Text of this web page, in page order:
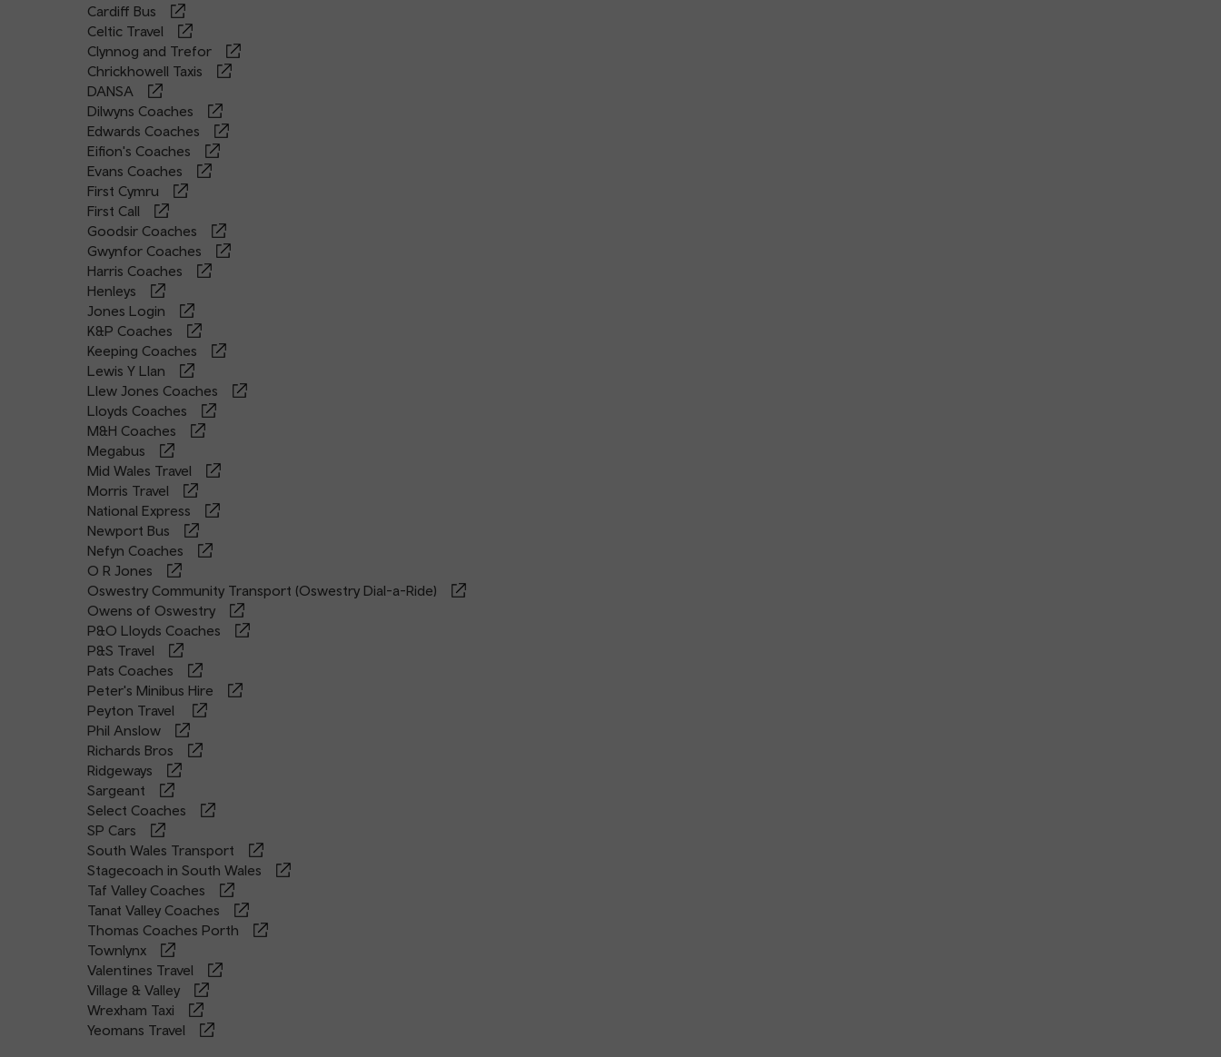
Cardiff Bus
Celtic Travel
Clynnog and Trefor
Chrickhowell Taxis
DANSA
Dilwyns Coaches
Edwards Coaches
Eifion's Coaches
Evans Coaches
First Cymru
First Call
Goodsir Coaches
Gwynfor Coaches
Harris Coaches
Henleys
Jones Login
K&P Coaches
Keeping Coaches
Lewis Y Llan
Llew Jones Coaches
Lloyds Coaches
M&H Coaches
Megabus
Mid Wales Travel
Morris Travel
National Express
Newport Bus
Nefyn Coaches
O R Jones
Oswestry Community Transport (Oswestry Dial-a-Ride)
Owens of Oswestry
P&O Lloyds Coaches
P&S Travel
Pats Coaches
Peter's Minibus Hire
Peyton Travel
Phil Anslow
Richards Bros
Ridgeways
Sargeant
Select Coaches
SP Cars
South Wales Transport
Stagecoach in South Wales
Taf Valley Coaches
Tanat Valley Coaches
Thomas Coaches Porth
Townlynx
Valentines Travel
Village & Valley
Wrexham Taxi
Yeomans Travel